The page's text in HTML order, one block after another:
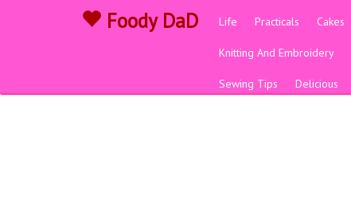
Foody DaD Life Practicals Cakes
Knitting And Embroidery
Sewing Tips Delicious